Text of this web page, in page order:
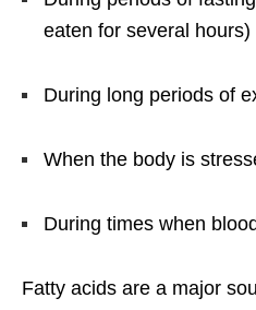
eaten for several hours)
During long periods of
When the body is
During times when
Fatty acids are a major